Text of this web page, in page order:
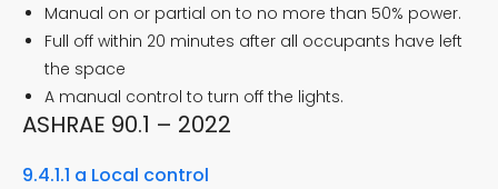
Manual on or partial on to no more than 50% power.
Full off within 20 minutes after all occupants have left
the space
A manual control to turn off the lights.
ASHRAE 90.1 – 2022
9.4.1.1 a Local control